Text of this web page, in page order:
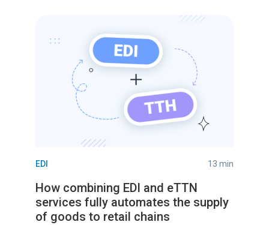
EDI 13 min
How combining EDI and eTTN
services fully automates the supply
of goods to retail chains